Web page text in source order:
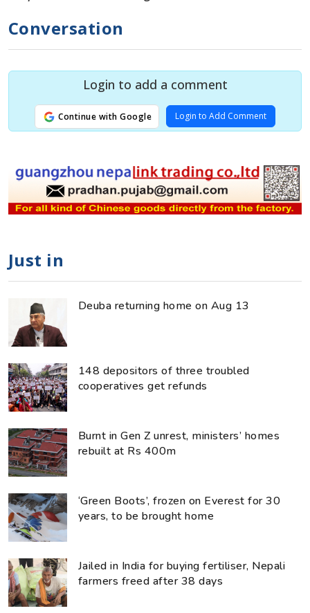
Conversation
Login to add a comment
Continue with Google Login to Add Comment
Just in
Deuba returning home on Aug 13
148 depositors of three troubled
cooperatives get refunds
Burnt in Gen Z unrest, ministers’ homes
rebuilt at Rs 400m
‘Green Boots’, frozen on Everest for 30
years, to be brought home
Jailed in India for buying fertiliser, Nepali
farmers freed after 38 days